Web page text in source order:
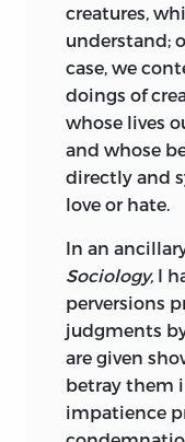
Political
implied:
materials
years, have
the
with them
during the
accumulated
proxy. If
such as
conclusions,
impolicy of
but if, after
leading
this course
creatures,
understand;
case, we
doings of
whose lives
and whose
directly and
love or hate.
In an
Sociology, I
perversions
judgments
are given
betray them
impatience